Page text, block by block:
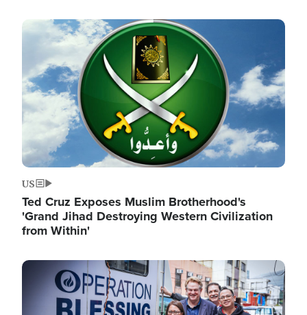
Image
US
Ted Cruz Exposes Muslim Brotherhood's
'Grand Jihad Destroying Western Civilization
from Within'
Image